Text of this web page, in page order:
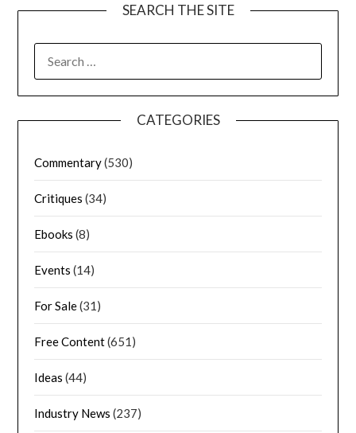
SEARCH THE SITE
CATEGORIES
Commentary(530)
Critiques (34)
Ebooks (8)
Events (14)
For Sale(31)
Free Content(651)
Ideas (44)
Industry News (237)